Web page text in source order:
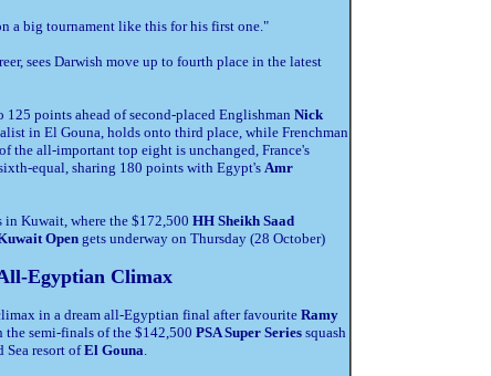
a big tournament like this for his first one."
sees Darwish move up to fourth place in the latest
points ahead of second-placed Englishman Nick
in El Gouna, holds onto third place, while Frenchman
the all-important top eight is unchanged, France's
equal, sharing 180 points with Egypt's Amr
in Kuwait, where the $172,500 HH Sheikh Saad
Open gets underway on Thursday (28 October)
Egyptian Climax
in a dream all-Egyptian final after favouriteRamy
the semi-finals of the $142,500 PSA Super Series squash
Sea resort ofEl Gouna.